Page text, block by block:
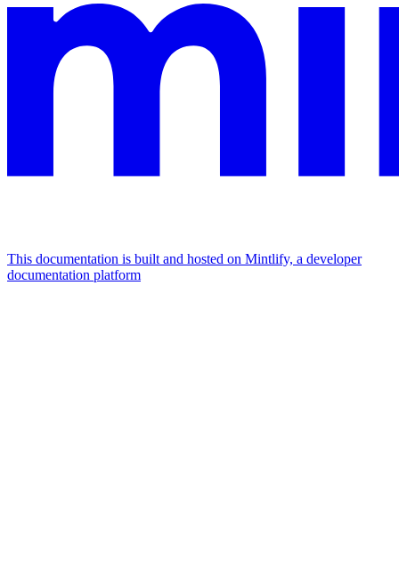
This documentation is built and hosted on Mintlify, a developer
documentation platform